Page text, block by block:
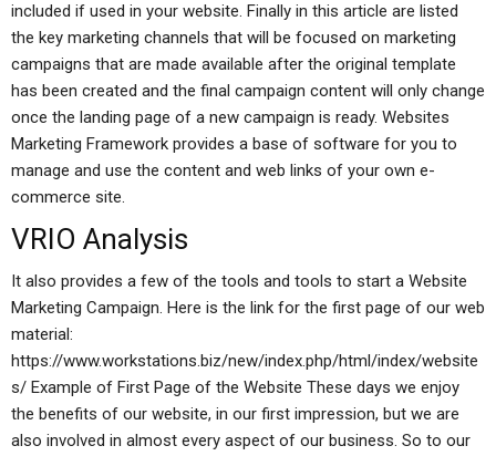
included if used in your website. Finally in this article are listed
the key marketing channels that will be focused on marketing
campaigns that are made available after the original template
has been created and the final campaign content will only change
once the landing page of a new campaign is ready. Websites
Marketing Framework provides a base of software for you to
manage and use the content and web links of your own e-
commerce site.
VRIO Analysis
It also provides a few of the tools and tools to start a Website
Marketing Campaign. Here is the link for the first page of our web
material:
https://www.workstations.biz/new/index.php/html/index/website
s/ Example of First Page of the Website These days we enjoy
the benefits of our website, in our first impression, but we are
also involved in almost every aspect of our business. So to our